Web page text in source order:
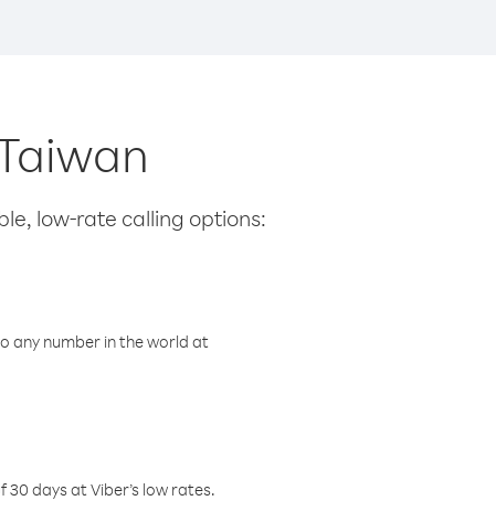
low-rate calling options:
any number in the world at
days at Viber’s low rates.